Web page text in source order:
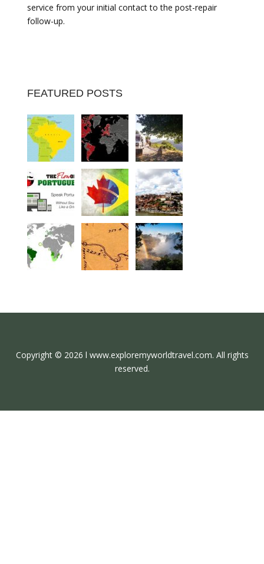
service from your initial contact to the post-repair
follow-up.
FEATURED POSTS
Copyright © 2026 l www.exploremyworldtravel.com. All rights
reserved.